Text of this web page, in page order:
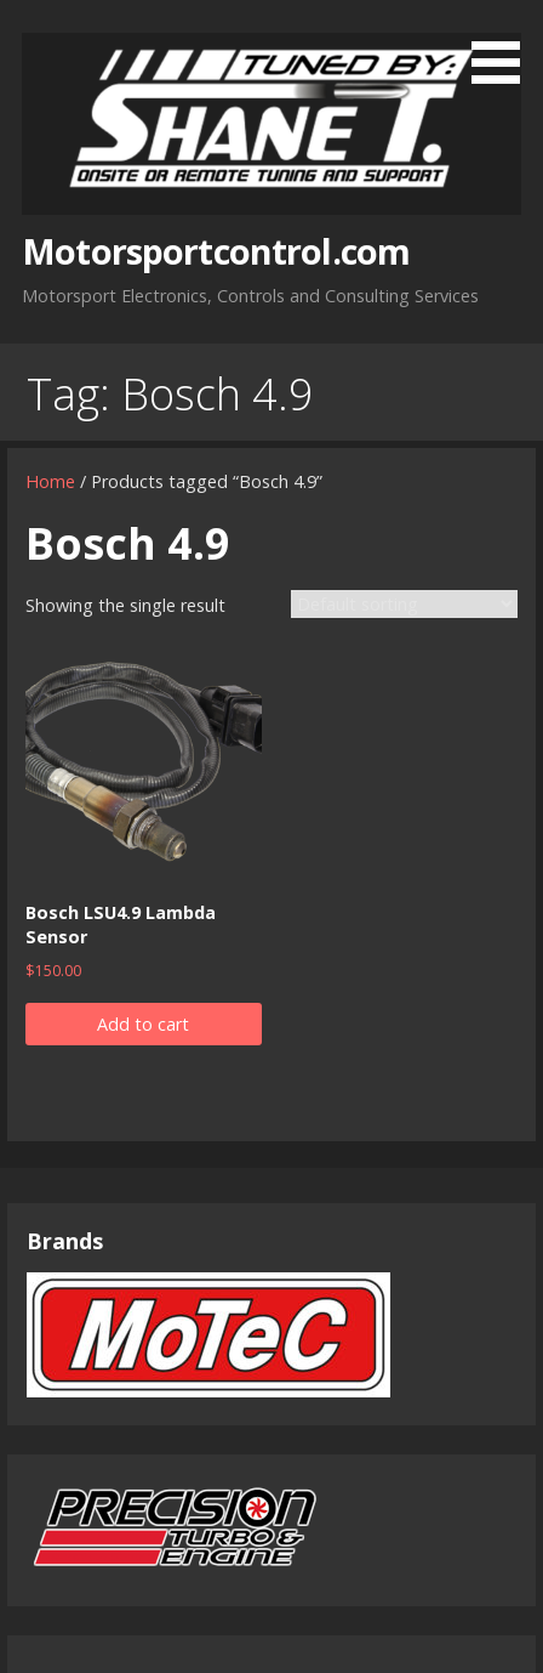
Motorsportcontrol.com
Motorsport Electronics, Controls and Consulting Services
Tag: Bosch 4.9
Home / Products tagged “Bosch 4.9”
Bosch 4.9
Showing the single result
Bosch LSU4.9 Lambda
Sensor
$150.00
Add to cart
Brands